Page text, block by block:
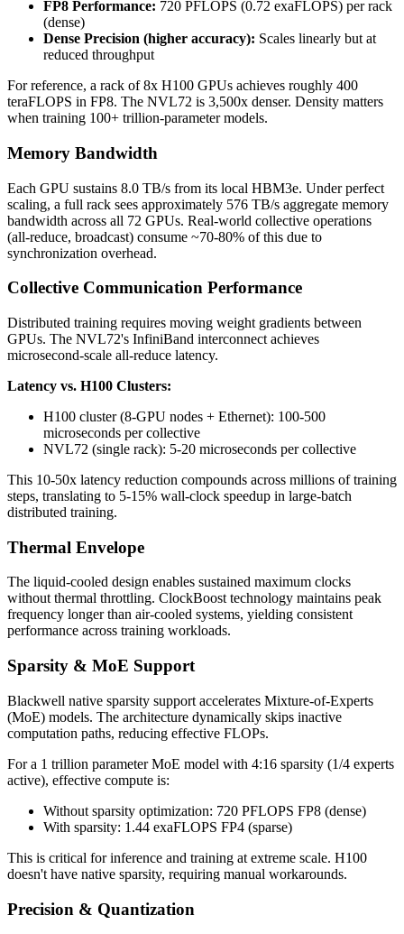
FP8 Performance: 720 PFLOPS (0.72 exaFLOPS) per rack
(dense)
Dense Precision (higher accuracy): Scales linearly but at
reduced throughput
For reference, a rack of 8x H100 GPUs achieves roughly 400
teraFLOPS in FP8. The NVL72 is 3,500x denser. Density matters
when training 100+ trillion-parameter models.
Memory Bandwidth
Each GPU sustains 8.0 TB/s from its local HBM3e. Under perfect
scaling, a full rack sees approximately 576 TB/s aggregate memory
bandwidth across all 72 GPUs. Real-world collective operations
(all-reduce, broadcast) consume ~70-80% of this due to
synchronization overhead.
Collective Communication Performance
Distributed training requires moving weight gradients between
GPUs. The NVL72's InfiniBand interconnect achieves
microsecond-scale all-reduce latency.
Latency vs. H100 Clusters:
H100 cluster (8-GPU nodes + Ethernet): 100-500
microseconds per collective
NVL72 (single rack): 5-20 microseconds per collective
This 10-50x latency reduction compounds across millions of training
steps, translating to 5-15% wall-clock speedup in large-batch
distributed training.
Thermal Envelope
The liquid-cooled design enables sustained maximum clocks
without thermal throttling. ClockBoost technology maintains peak
frequency longer than air-cooled systems, yielding consistent
performance across training workloads.
Sparsity & MoE Support
Blackwell native sparsity support accelerates Mixture-of-Experts
(MoE) models. The architecture dynamically skips inactive
computation paths, reducing effective FLOPs.
For a 1 trillion parameter MoE model with 4:16 sparsity (1/4 experts
active), effective compute is:
Without sparsity optimization: 720 PFLOPS FP8 (dense)
With sparsity: 1.44 exaFLOPS FP4 (sparse)
This is critical for inference and training at extreme scale. H100
doesn't have native sparsity, requiring manual workarounds.
Precision & Quantization